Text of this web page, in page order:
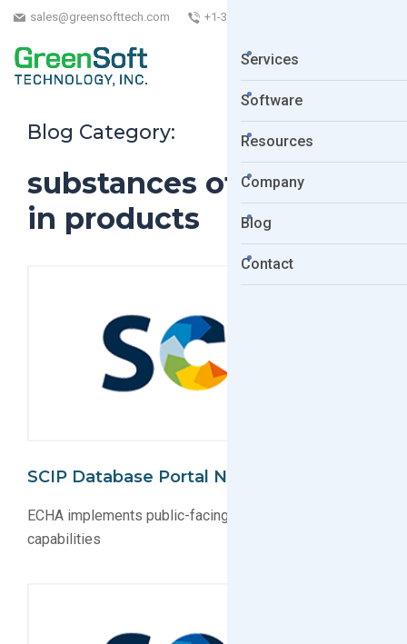
sales@greensofttech.com +1-323-254-5961
Services
Software
Resources
Company
Blog
Contact
Blog Category:
substances of concern
in products
SCIP Database Portal Now Public
ECHA implements public-facing SCIP database search
capabilities